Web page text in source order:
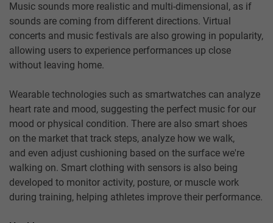
Music sounds more realistic and multi-dimensional, as if
sounds are coming from different directions. Virtual
concerts and music festivals are also growing in popularity,
allowing users to experience performances up close
without leaving home.
Wearable technologies such as smartwatches can analyze
heart rate and mood, suggesting the perfect music for our
mood or physical condition. There are also smart shoes
on the market that track steps, analyze how we walk,
and even adjust cushioning based on the surface we're
walking on. Smart clothing with sensors is also being
developed to monitor activity, posture, or muscle work
during training, helping athletes improve their performance.